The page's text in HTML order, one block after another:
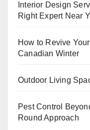
Interior Design
Right Expert Near
How to Revive
Canadian Winter
Outdoor Living
Pest Control
Round Approach